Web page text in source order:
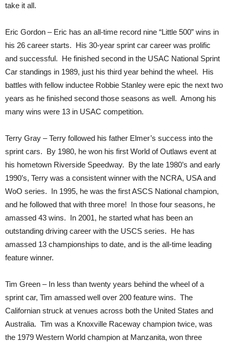
take it all.
Eric Gordon – Eric has an all-time record nine “Little 500” wins in
his 26 career starts. His 30-year sprint car career was prolific
and successful. He finished second in the USAC National Sprint
Car standings in 1989, just his third year behind the wheel. His
battles with fellow inductee Robbie Stanley were epic the next two
years as he finished second those seasons as well. Among his
many wins were 13 in USAC competition.
Terry Gray – Terry followed his father Elmer’s success into the
sprint cars. By 1980, he won his first World of Outlaws event at
his hometown Riverside Speedway. By the late 1980’s and early
1990’s, Terry was a consistent winner with the NCRA, USA and
WoO series. In 1995, he was the first ASCS National champion,
and he followed that with three more! In those four seasons, he
amassed 43 wins. In 2001, he started what has been an
outstanding driving career with the USCS series. He has
amassed 13 championships to date, and is the all-time leading
feature winner.
Tim Green – In less than twenty years behind the wheel of a
sprint car, Tim amassed well over 200 feature wins. The
Californian struck at venues across both the United States and
Australia. Tim was a Knoxville Raceway champion twice, was
the 1979 Western World champion at Manzanita, won three